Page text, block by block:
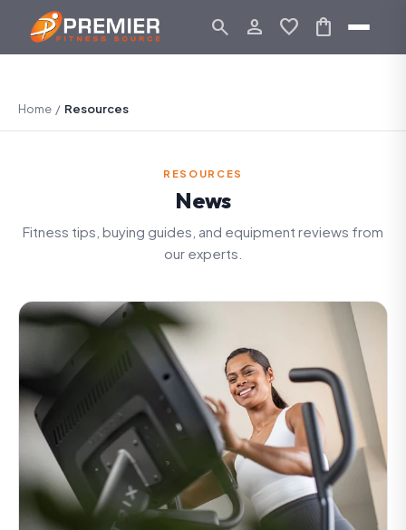
search person_outline favorite shopping_bag
Home / Resources
RESOURCES
News
Fitness tips, buying guides, and equipment reviews from
our experts.